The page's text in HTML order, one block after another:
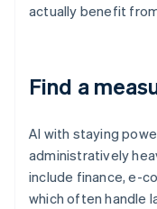
actually benefit
Find a
AI with staying
administratively
include finance, e-
which often handle